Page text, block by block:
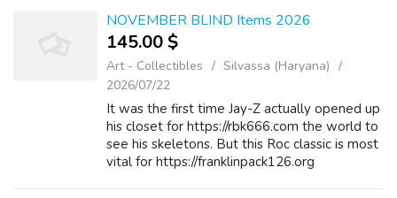
outdoor.c...
NOVEMBER BLIND Items 2026
145.00 $
Art - Collectibles
Silvassa (Haryana)
2026/07/22
It was the first time Jay-Z actually opened up
his closet for https://rbk666.com the world to
see his skeletons. But this Roc classic is most
vital for https://franklinpack126.org